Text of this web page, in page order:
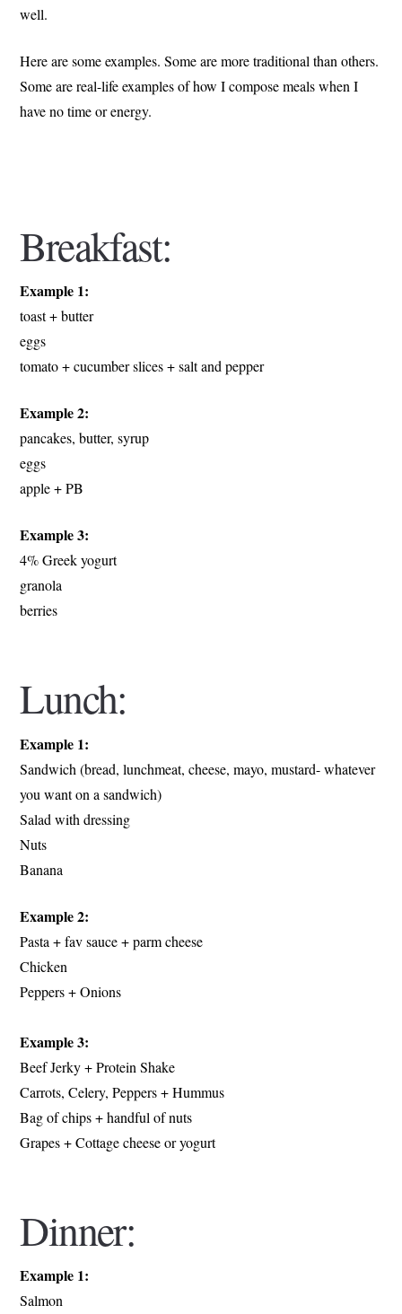
well.
Here are some examples. Some are more traditional than others.
Some are real-life examples of how I compose meals when I
have no time or energy.
Breakfast:
Example 1:
toast + butter
eggs
tomato + cucumber slices + salt and pepper
Example 2:
pancakes, butter, syrup
eggs
apple + PB
Example 3:
4% Greek yogurt
granola
berries
Lunch:
Example 1:
Sandwich (bread, lunchmeat, cheese, mayo, mustard- whatever
you want on a sandwich)
Salad with dressing
Nuts
Banana
Example 2:
Pasta + fav sauce + parm cheese
Chicken
Peppers + Onions
Example 3:
Beef Jerky + Protein Shake
Carrots, Celery, Peppers + Hummus
Bag of chips + handful of nuts
Grapes + Cottage cheese or yogurt
Dinner:
Example 1:
Salmon